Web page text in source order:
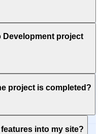
Development project
project is completed?
into my site?